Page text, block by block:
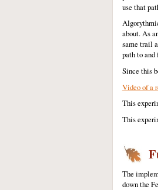
use that
about. As
same trail
path to
Since this
Video of a
This
This
The
down the